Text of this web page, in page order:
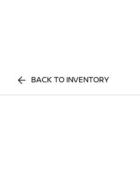
BACK TO INVENTORY